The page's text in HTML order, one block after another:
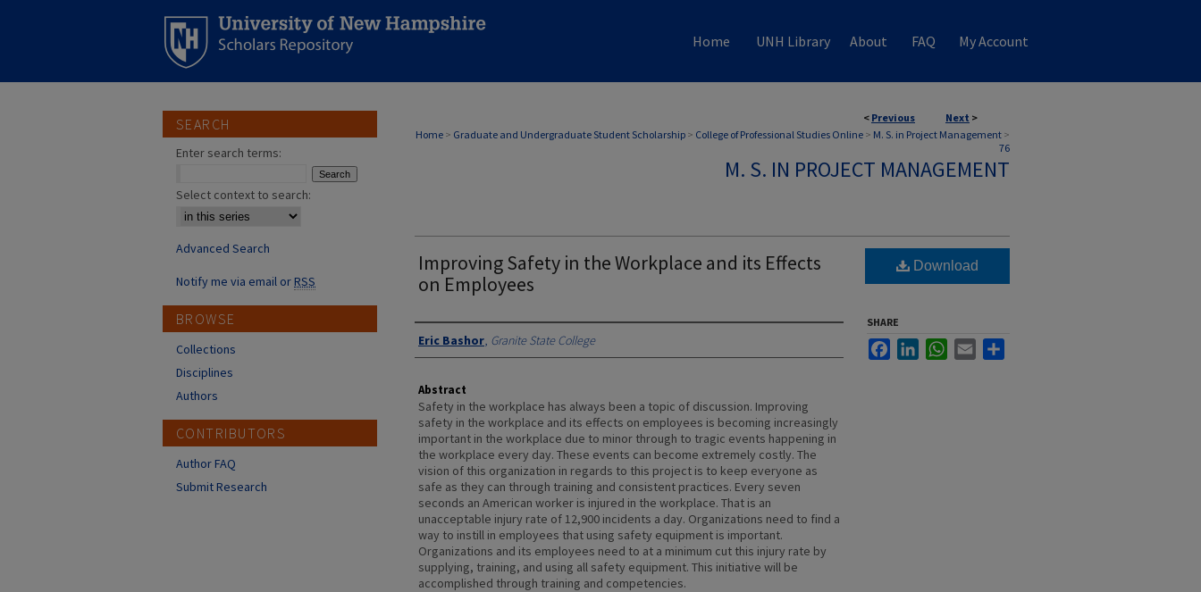
Home UNH Library About FAQ My Account
< Previous Next >
Home > Graduate and Undergraduate Student Scholarship > College of Professional Studies Online > M. S. in Project Management >
76
M. S. IN PROJECT MANAGEMENT
Improving Safety in the Workplace and its Effects
on Employees
Authors
Eric Bashor, Granite State College
Abstract
Safety in the workplace has always been a topic of discussion. Improving
safety in the workplace and its effects on employees is becoming increasingly
important in the workplace due to minor through to tragic events happening in
the workplace every day. These events can become extremely costly. The
vision of this organization in regards to this project is to keep everyone as
safe as they can through training and consistent practices. Every seven
seconds an American worker is injured in the workplace. That is an
unacceptable injury rate of 12,900 incidents a day. Organizations need to find a
way to instill in employees that using safety equipment is important.
Organizations and its employees need to at a minimum cut this injury rate by
supplying, training, and using all safety equipment. This initiative will be
accomplished through training and competencies.
Download
SHARE
FacebookLinkedInWhatsApp
Email
SEARCH
Enter search terms:
Select context to search:
Advanced Search
Notify me via email orRSS
BROWSE
Collections
Disciplines
Authors
CONTRIBUTORS
Author FAQ
Submit Research